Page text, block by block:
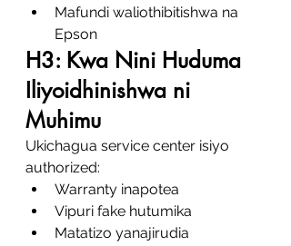
Mafundi waliothibitishwa na
Epson
H3: Kwa Nini Huduma
Iliyoidhinishwa ni
Muhimu
Ukichagua service center isiyo
authorized:
Warranty inapotea
Vipuri fake hutumika
Matatizo yanajirudia